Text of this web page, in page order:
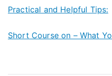
Practical and Helpful Tips:
Short Course on – What